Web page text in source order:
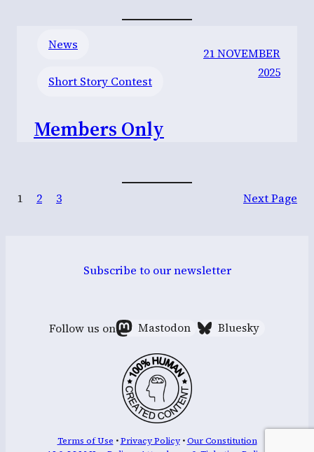
News
Short Story Contest
21 NOVEMBER
2025
Members Only
1 2 3 Next Page
Subscribe to our newsletter
Follow us on Mastodon Bluesky
Terms of Use •Privacy Policy•Our Constitution